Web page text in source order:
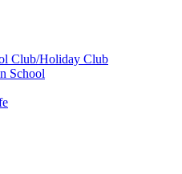
Club/Holiday Club
School